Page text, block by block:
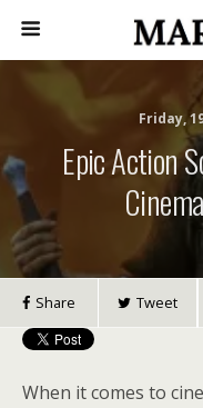
Friday,
Epic Action
Share Tweet
When it comes to